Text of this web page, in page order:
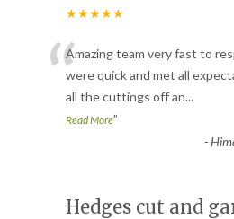
★★★★★
“Amazing team very fast to
were quick and met all
all the cuttings off an...
Read More”
-
Hedges cut and